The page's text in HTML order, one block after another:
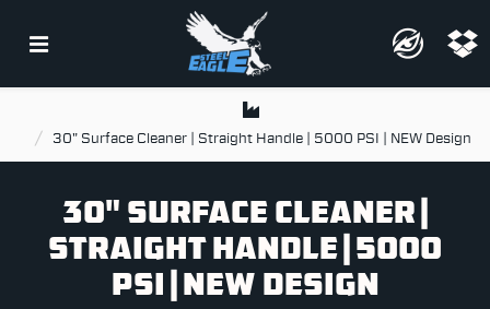
30" Surface Cleaner | Straight Handle | 5000 PSI | NEW Design
30" SURFACE CLEANER |
STRAIGHT HANDLE | 5000
PSI | NEW DESIGN